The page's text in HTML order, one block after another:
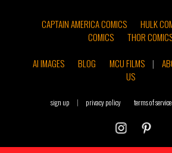
CAPTAIN AMERICA COMICS HULK
COMICS
THOR
AI IMAGES
BLOG MCU FILMS |
US
sign up | privacy policy terms of service